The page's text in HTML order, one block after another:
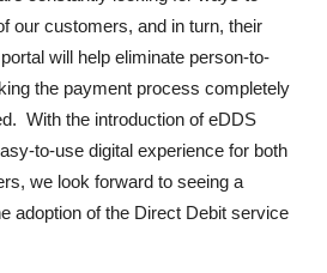
our customers, and in turn, their
will help eliminate person-to-
the payment process completely
With the introduction of eDDS
to-use digital experience for both
we look forward to seeing a
adoption of the Direct Debit service